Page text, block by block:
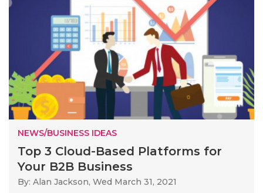
NEWS/BUSINESS IDEAS
Top 3 Cloud-Based Platforms for
Your B2B Business
By: Alan Jackson, Wed March 31, 2021